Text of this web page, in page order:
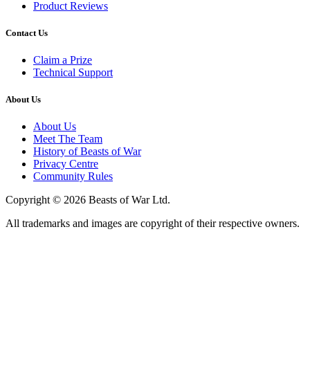
Product Reviews
Contact Us
Claim a Prize
Technical Support
About Us
About Us
Meet The Team
History of Beasts of War
Privacy Centre
Community Rules
Copyright © 2026 Beasts of War Ltd.
All trademarks and images are copyright of their respective owners.